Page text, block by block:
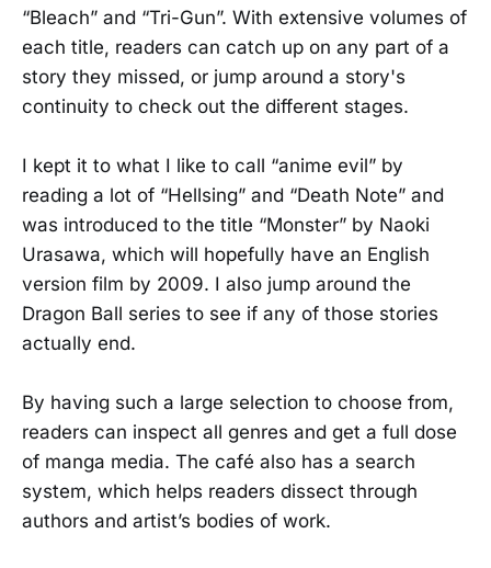
“Bleach” and “Tri-Gun”. With extensive volumes of
each title, readers can catch up on any part of a
story they missed, or jump around a story's
continuity to check out the different stages.
I kept it to what I like to call “anime evil” by
reading a lot of “Hellsing” and “Death Note” and
was introduced to the title “Monster” by Naoki
Urasawa, which will hopefully have an English
version film by 2009. I also jump around the
Dragon Ball series to see if any of those stories
actually end.
By having such a large selection to choose from,
readers can inspect all genres and get a full dose
of manga media. The café also has a search
system, which helps readers dissect through
authors and artist’s bodies of work.